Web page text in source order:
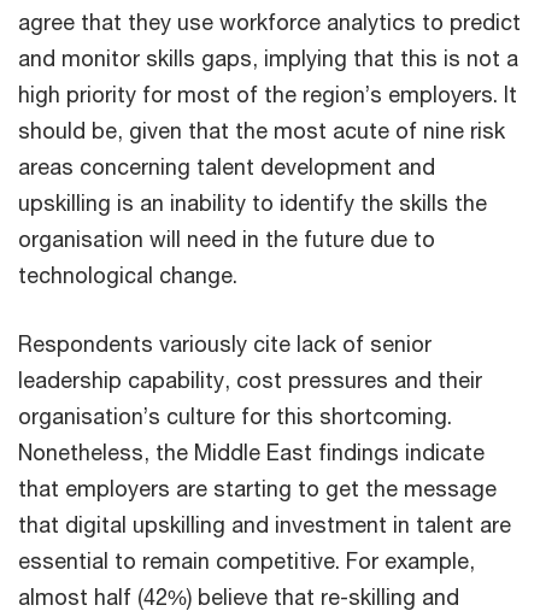
agree that they use workforce analytics to predict
and monitor skills gaps, implying that this is not a
high priority for most of the region’s employers. It
should be, given that the most acute of nine risk
areas concerning talent development and
upskilling is an inability to identify the skills the
organisation will need in the future due to
technological change.
Respondents variously cite lack of senior
leadership capability, cost pressures and their
organisation’s culture for this shortcoming.
Nonetheless, the Middle East findings indicate
that employers are starting to get the message
that digital upskilling and investment in talent are
essential to remain competitive. For example,
almost half (42%) believe that re-skilling and